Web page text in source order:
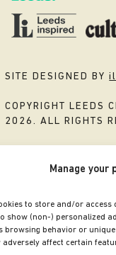
Manage your
to store and/or
show (non-) personalized
browsing behavior or
affect certain
SITE DESIGNED BY
COPYRIGHT LEEDS
2026. ALL RIGHTS